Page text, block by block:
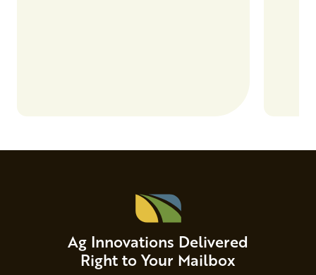
Ag Innovations Delivered
Right to Your Mailbox